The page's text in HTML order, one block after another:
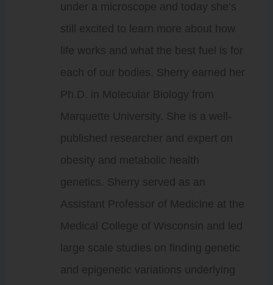
under a microscope and today she’s
still excited to learn more about how
life works and what the best fuel is for
each of our bodies. Sherry earned her
Ph.D. in Molecular Biology from
Marquette University. She is a well-
published researcher and expert on
obesity and metabolic health
genetics. Sherry served as an
Assistant Professor of Medicine at the
Medical College of Wisconsin and led
large scale studies on finding genetic
and epigenetic variations underlying